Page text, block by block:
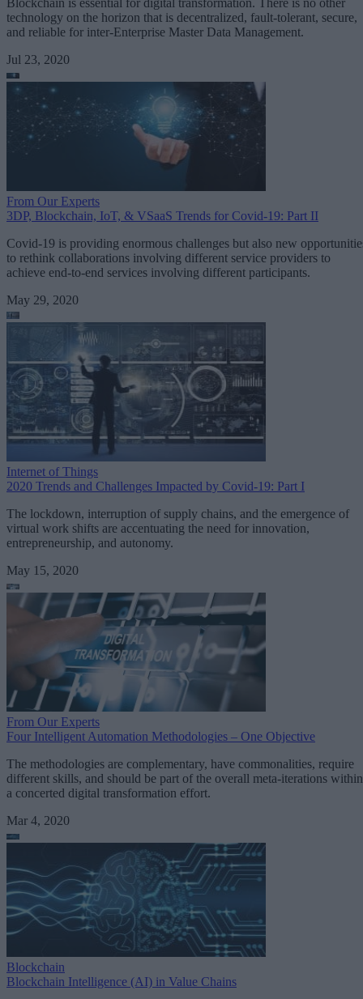
technology on the horizon that is decentralized, fault-tolerant, secure,
and reliable for inter-Enterprise Master Data Management.
Jul 23, 2020
From Our Experts
3DP, Blockchain, IoT, & VSaaS Trends for Covid-19: Part II
Covid-19 is providing enormous challenges but also new
to rethink collaborations involving different service providers to
achieve end-to-end services involving different participants.
May 29, 2020
Internet of Things
2020 Trends and Challenges Impacted by Covid-19: Part I
The lockdown, interruption of supply chains, and the emergence of
virtual work shifts are accentuating the need for innovation,
entrepreneurship, and autonomy.
May 15, 2020
From Our Experts
Four Intelligent Automation Methodologies – One Objective
The methodologies are complementary, have commonalities, require
different skills, and should be part of the overall meta-iterations within
a concerted digital transformation effort.
Mar 4, 2020
Blockchain
Blockchain Intelligence (AI) in Value Chains